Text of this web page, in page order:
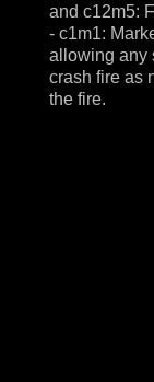
and c12m5:
- c1m1:
allowing any
crash fire as
the fire.